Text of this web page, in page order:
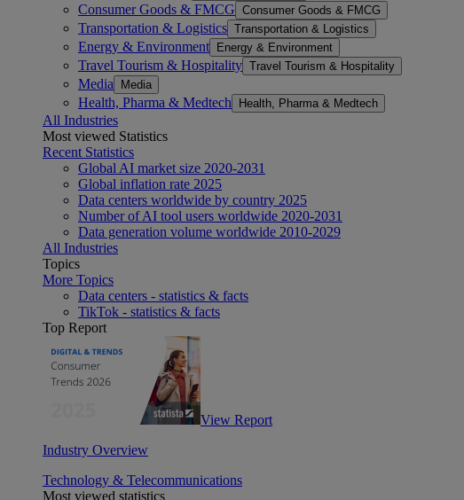
Consumer Goods & FMCG Consumer Goods & FMCG
Transportation & Logistics Transportation & Logistics
Energy & Environment Energy & Environment
Travel Tourism & Hospitality Travel Tourism & Hospitality
Media Media
Health, Pharma & Medtech Health, Pharma & Medtech
All Industries
Most viewed Statistics
Recent Statistics
Global AI market size 2020-2031
Global inflation rate 2025
Data centers worldwide by country 2025
Number of AI tool users worldwide 2020-2031
Data generation volume worldwide 2010-2029
All Industries
Topics
More Topics
Data centers - statistics & facts
TikTok - statistics & facts
Top Report
View Report
Industry Overview
Technology & Telecommunications
Most viewed statistics